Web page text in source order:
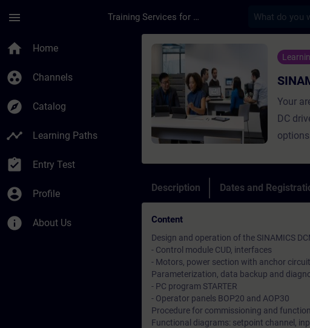
menu Training Services for Digital Industries
home Home
group_work Channels
explore Catalog
timeline Learning Paths
assignment_turned_in Entry Test
account_circle Profile
info About Us
Course - SINAMICS
Your
DC
Description Dates and
Content
Design and operation of the SINAMICS
- Control module CUD, interfaces
- Motors, power section with anchor
Parameterization, data backup and
- PC program STARTER
- Operator panels BOP20 and AOP30
Procedure for commissioning and
Functional diagrams: setpoint channel,